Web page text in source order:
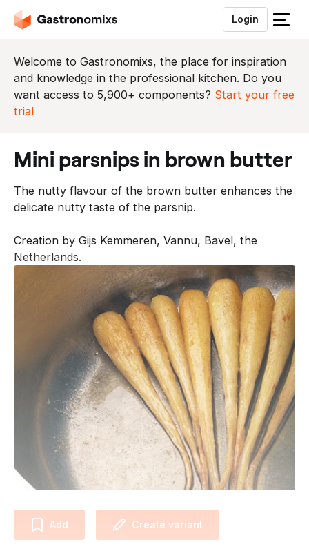
Login
S
u
i
t
m
n
Welcome to Gastronomixs, the place for inspiration
and knowledge in the professional kitchen. Do you
want access to 5,900+ components? Start your free
trial
mini parsnips in brown butter
The nutty flavour of the brown butter enhances the
delicate nutty taste of the parsnip.
Creation by Gijs Kemmeren, Vannu, Bavel, the
Netherlands.
Add Create variant